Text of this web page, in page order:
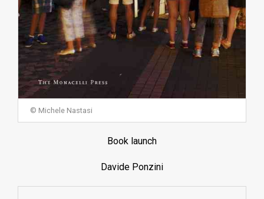
© Michele Nastasi
Book launch
Davide Ponzini